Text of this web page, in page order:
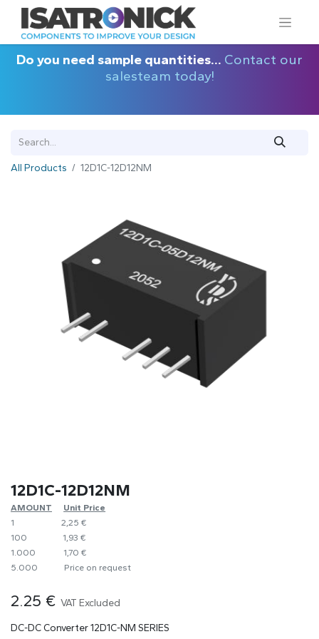
Do you need sample quantities... Contact our
salesteam today!
All Products 12D1C-12D12NM
12D1C-12D12NM
AMOUNT
​​Unit Price
1
​2,25 €
100
​1,93 €
1.000
​1,70 €
5.000
​Price on request
2.25 € VAT Excluded
DC-DC Converter 12D1C-NM SERIES